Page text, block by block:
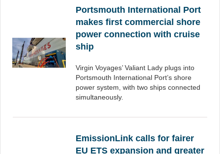
Portsmouth International Port
makes first commercial shore
power connection with cruise
ship
Virgin Voyages’ Valiant Lady plugs into
Portsmouth International Port’s shore
power system, with two ships connected
simultaneously.
EmissionLink calls for fairer
EU ETS expansion and greater